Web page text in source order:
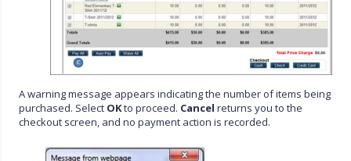
A warning message appears indicating the number of items being
purchased. Select OKto proceed. Cancel returns you to the
checkout screen, and no payment action is recorded.